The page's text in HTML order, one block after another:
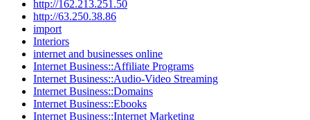
http://162.213.251.50
http://63.250.38.86
import
Interiors
internet and businesses online
Internet Business::Affiliate Programs
Internet Business::Audio-Video Streaming
Internet Business::Domains
Internet Business::Ebooks
Internet Business::Internet Marketing